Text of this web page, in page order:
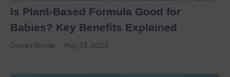
Is Plant-Based Formula Good for
Babies? Key Benefits Explained
Dorian Rhode May 23, 2024